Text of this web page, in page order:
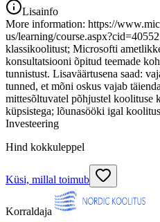
Lisainfo
More information: https://
us/learning/
klassikoolitust; Microsofti
konsultatsiooni õpitud teemade
tunnistust. Lisaväärtusena saad:
tunned, et mõni oskus vajab
mittesõltuvatel põhjustel koolituse
küpsistega; lõunasööki igal
Investeering
Hind kokkuleppel
Küsi, millal toimub
Korraldaja